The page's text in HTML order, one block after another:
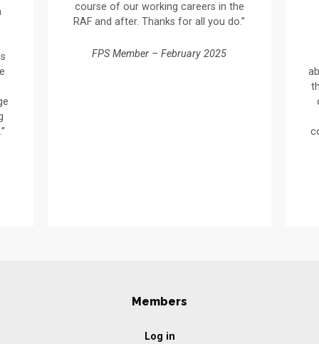
course of our working careers in the
RAF and after. Thanks for all you do.”
FPS Member – February 2025
Members
Log in